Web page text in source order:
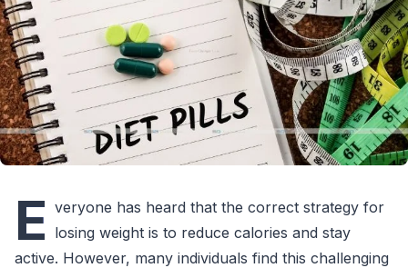
E veryone has heard that the correct strategy for
losing weight is to reduce calories and stay
active. However, many individuals find this challenging